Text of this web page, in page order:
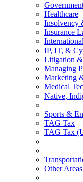
Healthcare
Insolvency
Insurance
IP, IT, &
Litigation
Managing
Marketing
Medical
Native,
Sports &
TAG Tax
TAG Tax
Other